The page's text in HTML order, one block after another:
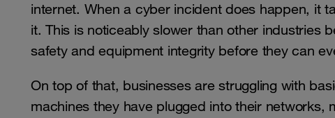
internet. When a cyber incident does happen, it
it. This is noticeably slower than other industries
safety and equipment integrity before they can
On top of that, businesses are struggling with
machines they have plugged into their